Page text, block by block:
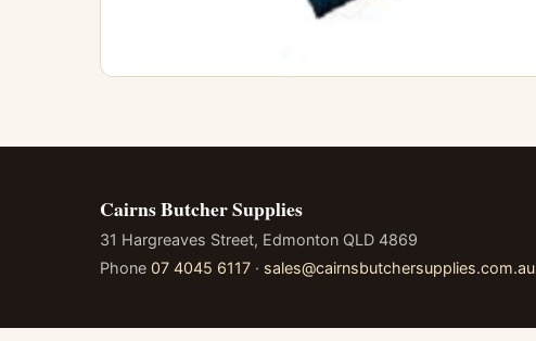
Cairns Butcher Supplies
31 Hargreaves Street, Edmonton QLD 4869
Phone 07 4045 6117 · sales@cairnsbutchersupplies.com.au